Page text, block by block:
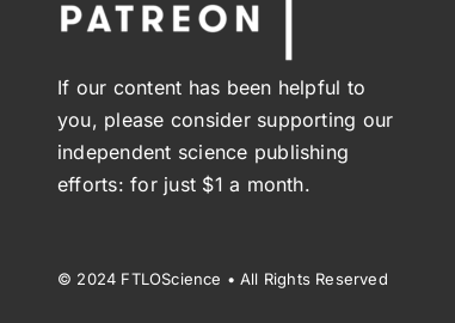
If our content has been helpful to
you, please consider supporting our
independent science publishing
efforts: for just $1 a month.
© 2024 FTLOScience • All Rights Reserved